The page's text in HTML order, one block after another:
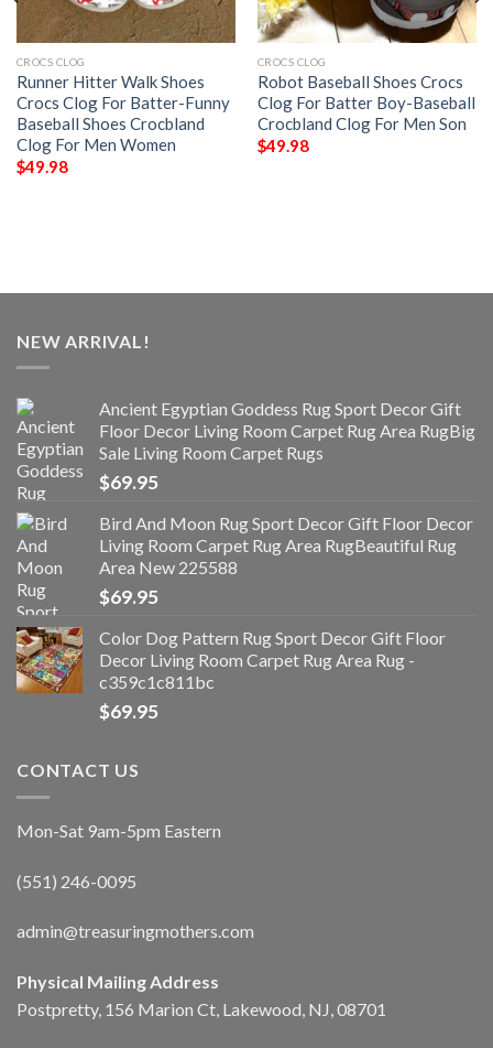
CROCS CLOG
Runner Hitter Walk Shoes
Crocs Clog For Batter-Funny
Baseball Shoes Crocbland
Clog For Men Women
$49.98
CROCS CLOG
Robot Baseball Shoes Crocs
Clog For Batter Boy-Baseball
Crocbland Clog For Men Son
$49.98
NEW ARRIVAL!
Ancient Egyptian Goddess Rug Sport Decor Gift
Floor Decor Living Room Carpet Rug Area RugBig
Sale Living Room Carpet Rugs
$69.95
Bird And Moon Rug Sport Decor Gift Floor Decor
Living Room Carpet Rug Area RugBeautiful Rug
Area New 225588
$69.95
Color Dog Pattern Rug Sport Decor Gift Floor
Decor Living Room Carpet Rug Area Rug -
c359c1c811bc
$69.95
CONTACT US
Mon-Sat 9am-5pm Eastern
(551) 246-0095
admin@treasuringmothers.com
Physical Mailing Address
Postpretty, 156 Marion Ct, Lakewood, NJ, 08701